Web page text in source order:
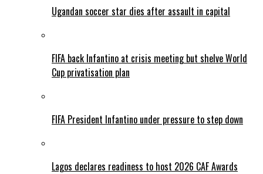
Ugandan soccer star dies after assault in capital
FIFA back Infantino at crisis meeting but shelve World
Cup privatisation plan
FIFA President Infantino under pressure to step down
Lagos declares readiness to host 2026 CAF Awards